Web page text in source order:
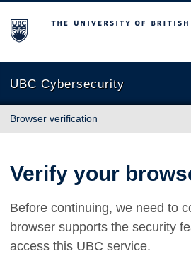
The University of British Columbia
UBC Cybersecurity
Browser verification
Verify your
Before continuing, we need to
browser supports the security
access this UBC service.